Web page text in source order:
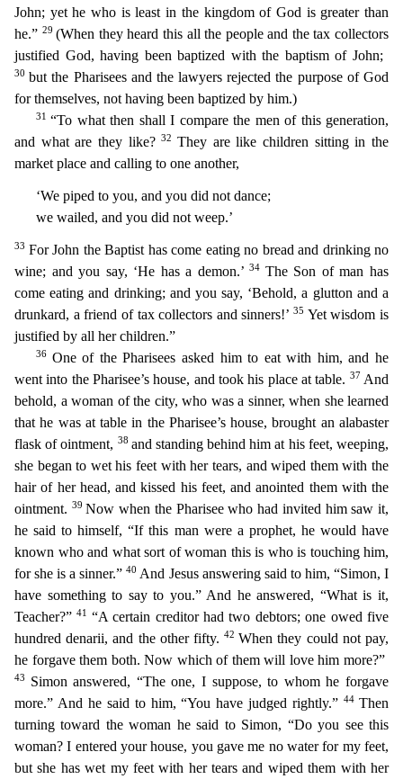
John; yet he who is least in the kingdom of God is greater than
he.” 29 (When they heard this all the people and the tax collectors
justified God, having been baptized with the baptism of John;
30but the Pharisees and the lawyers rejected the purpose of God
for themselves, not having been baptized by him.)
31“To what then shall I compare the men of this generation,
and what are they like?32They are like children sitting in the
market place and calling to one another,
‘We piped to you, and you did not dance;
we wailed, and you did not weep.’
33 For John the Baptist has come eating no bread and drinking no
wine; and you say, ‘He has a demon.’34 The Son of man has
come eating and drinking; and you say, ‘Behold, a glutton and a
drunkard, a friend of tax collectors and sinners!’35 Yet wisdom is
justified by all her children.”
36 One ofthe Pharisees asked him to eat with him, and he
went into the Pharisee’s house, and took his place at table. 37 And
behold, a woman of the city, who was a sinner, when she learned
that he was at table in the Pharisee’s house, brought an alabaster
flask of ointment, 38 and standing behind him at his feet, weeping,
she began to wet his feet with her tears, and wiped them with the
hair of her head, and kissed his feet, and anointed them with the
ointment. 39Now when the Pharisee who had invited him saw it,
he said to himself, “If this man were a prophet, he would have
known who and what sort of woman this is who is touching him,
for she is a sinner.”40 And Jesus answering said to him, “Simon, I
have something to say to you.” And he answered, “What is it,
Teacher?”41 “A certain creditorhad two debtors; one owed five
hundred denarii, and the other fifty.42When they could not pay,
he forgave them both. Now which of them will love him more?”
43 Simon answered, “The one, I suppose, to whom he forgave
more.” And he said to him, “You have judged rightly.”44Then
turning toward the woman he said to Simon, “Do you see this
woman? I entered your house, you gave me no water for my feet,
but she has wet my feet with her tears and wiped them with her